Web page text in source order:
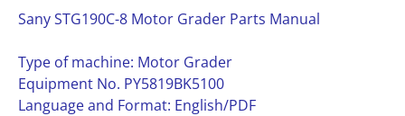
Sany STG190C-8 Motor Grader Parts Manual
Type of machine: Motor Grader
Equipment No. PY5819BK5100
Language and Format: English/PDF